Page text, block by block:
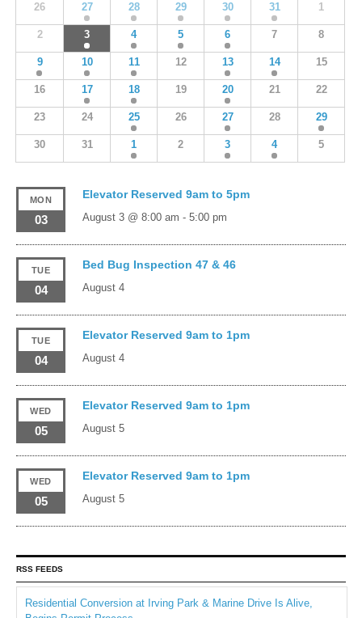
26
27 28 29 30 31 1
2 3 4 5 6 7 8
9 10 11 12 13 14 15
16 17 18 19 20 21 22
23 24 25 26 27 28 29
30 31 1 2 3 4 5
MON
03
Elevator Reserved 9am to 5pm
August 3 @ 8:00 am - 5:00 pm
TUE
04
Bed Bug Inspection 47 & 46
August 4
TUE
04
Elevator Reserved 9am to 1pm
August 4
WED
05
Elevator Reserved 9am to 1pm
August 5
WED
05
Elevator Reserved 9am to 1pm
August 5
RSS FEEDS
Residential Conversion at Irving Park & Marine Drive Is Alive,